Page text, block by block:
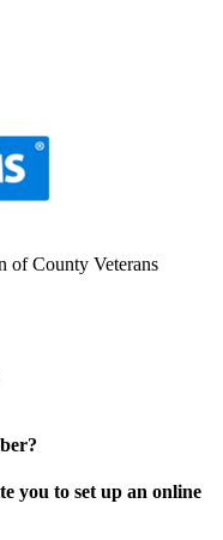
of County Veterans
you to set up an online